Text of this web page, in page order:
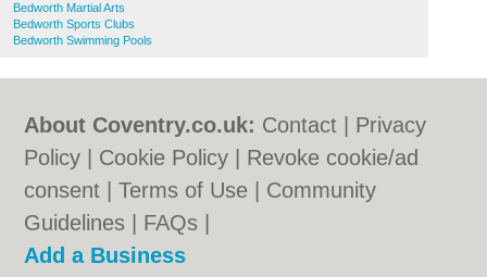
Bedworth Martial Arts
Bedworth Sports Clubs
Bedworth Swimming Pools
About Coventry.co.uk: Contact
Privacy
Policy
Cookie Policy
Revoke cookie/ad
consent |Terms of Use
Community
Guidelines
FAQs
Add a Business